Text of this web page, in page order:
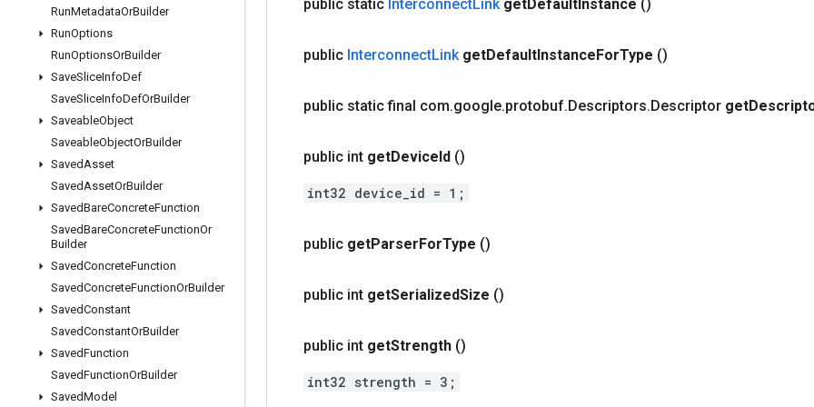
RunMetadataOrBuilder
RunOptions
RunOptionsOrBuilder
SaveSliceInfoDef
SaveSliceInfoDefOrBuilder
SaveableObject
SaveableObjectOrBuilder
SavedAsset
SavedAssetOrBuilder
SavedBareConcreteFunction
SavedBareConcreteFunctionOr
Builder
SavedConcreteFunction
SavedConcreteFunctionOrBuilder
SavedConstant
SavedConstantOrBuilder
SavedFunction
SavedFunctionOrBuilder
SavedModel
public static InterconnectLink getDefaultInstance ()
public InterconnectLink getDefaultInstanceForType ()
public static final com.google.protobuf.Descriptors.Descriptor get
public int getDeviceId ()
int32 device_id = 1;
public getParserForType ()
public int getSerializedSize ()
public int getStrength ()
int32 strength = 3;